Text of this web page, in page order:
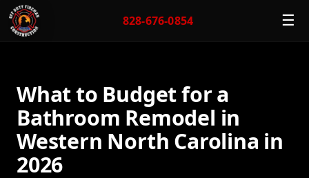
828-676-0854 ☰
What to Budget for a
Bathroom Remodel in
Western North Carolina in
2026